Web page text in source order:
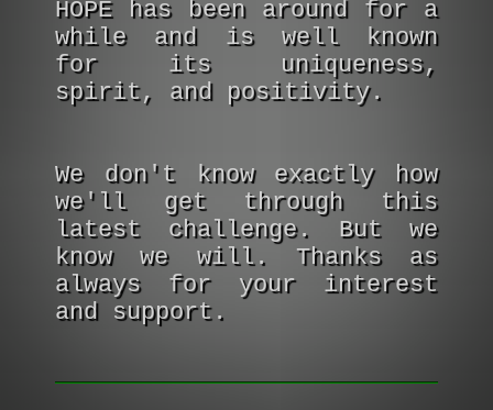
HOPE has been around for a
while and is well known
for its uniqueness,
spirit, and positivity.
We don't know exactly how
we'll get through this
latest challenge. But we
know we will. Thanks as
always for your interest
and support.